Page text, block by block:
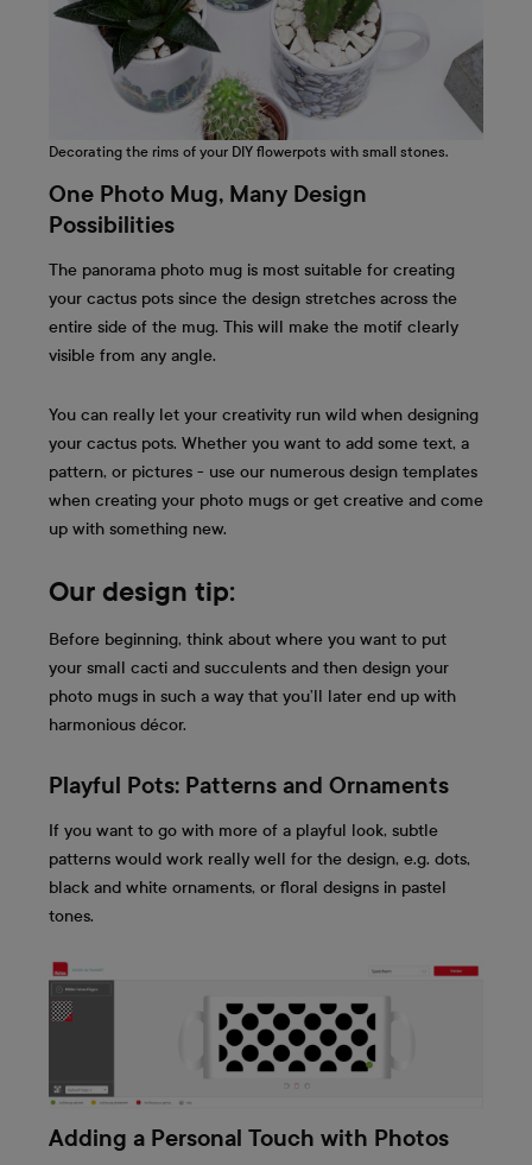
Decorating the rims of your DIY flowerpots with small stones.
One Photo Mug, Many Design
Possibilities
The panorama photo mug is most suitable for creating
your cactus pots since the design stretches across the
entire side of the mug. This will make the motif clearly
visible from any angle.
You can really let your creativity run wild when designing
your cactus pots. Whether you want to add some text, a
pattern, or pictures - use our numerous design templates
when creating your photo mugs or get creative and come
up with something new.
Our design tip:
Before beginning, think about where you want to put
your small cacti and succulents and then design your
photo mugs in such a way that you’ll later end up with
harmonious décor.
Playful Pots: Patterns and Ornaments
If you want to go with more of a playful look, subtle
patterns would work really well for the design, e.g. dots,
black and white ornaments, or floral designs in pastel
tones.
Adding a Personal Touch with Photos